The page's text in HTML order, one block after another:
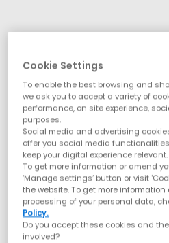
Cookie Settings
To enable the best browsing and
we ask you to accept a variety of
performance, on site experience,
purposes.
Social media and advertising
offer you social media
keep your digital experience relevant.
To get more information or amend
‘Manage settings’ button or visit
the website. To get more
processing of your personal data,
Policy.
Do you accept these cookies and
involved?